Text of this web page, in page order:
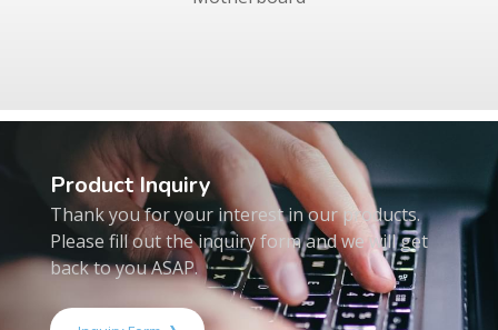
Product Inquiry
Thank you for your interest in our products.
Please fill out the inquiry form and we will get
back to you ASAP.